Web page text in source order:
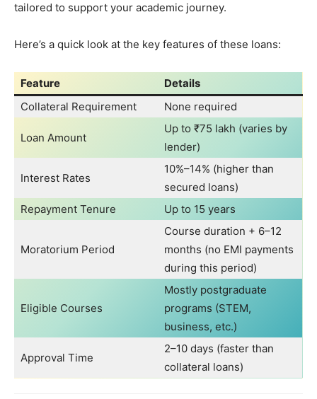
tailored to support your academic journey.
Here’s a quick look at the key features of these loans:
Feature
Details
Collateral Requirement
None required
Loan Amount
Up to ₹75 lakh (varies by
lender)
Interest Rates
10%–14% (higher than
secured loans)
Repayment Tenure
Up to 15 years
Moratorium Period
Course duration + 6–12
months (no EMI payments
during this period)
Eligible Courses
Mostly postgraduate
programs (STEM,
business, etc.)
Approval Time
2–10 days (faster than
collateral loans)